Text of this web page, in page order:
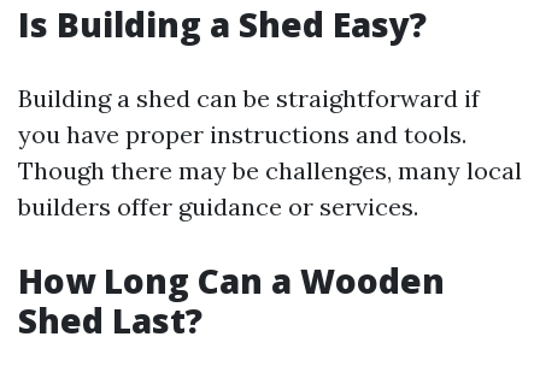
Is Building a Shed Easy?
Building a shed can be straightforward if
you have proper instructions and tools.
Though there may be challenges, many local
builders offer guidance or services.
How Long Can a Wooden
Shed Last?